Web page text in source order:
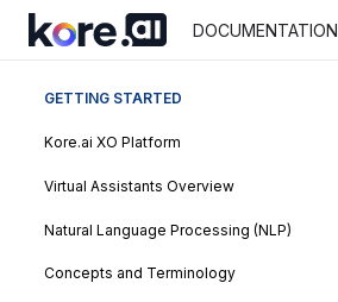
DOCUMENTATION
GETTING STARTED
Kore.ai XO Platform
Virtual Assistants Overview
Natural Language Processing (NLP)
Concepts and Terminology